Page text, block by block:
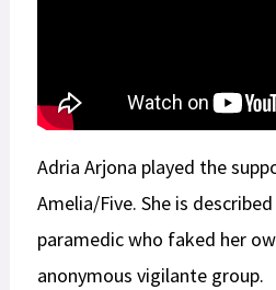
Adria Arjona played the
Amelia/Five. She is
paramedic who faked her
anonymous vigilante group.